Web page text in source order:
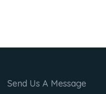
Send Us A Message